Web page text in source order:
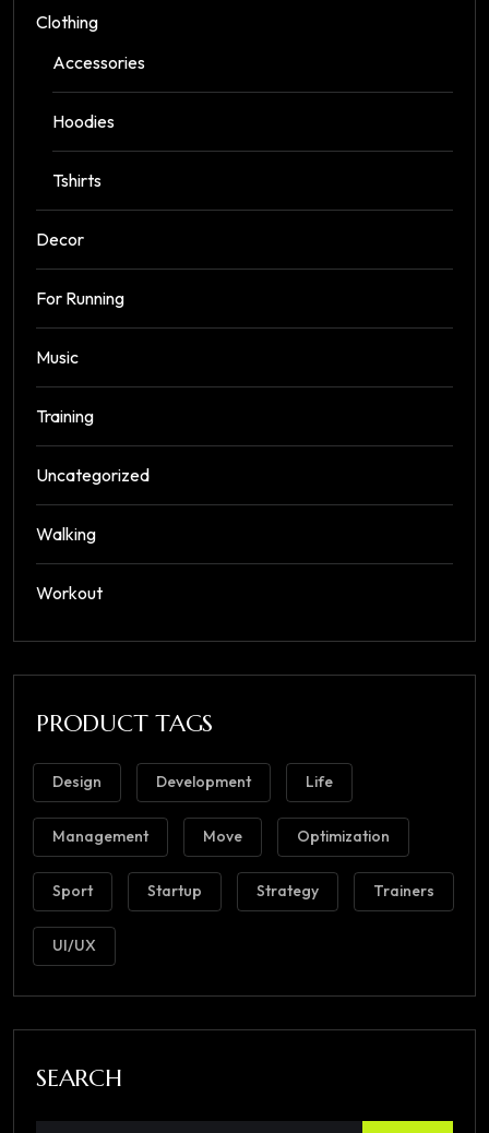
Clothing
Accessories
Hoodies
Tshirts
Decor
For Running
Music
Training
Uncategorized
Walking
Workout
PRODUCT TAGS
Design Development Life
Management Move Optimization
Sport Startup Strategy Trainers
UI/UX
SEARCH